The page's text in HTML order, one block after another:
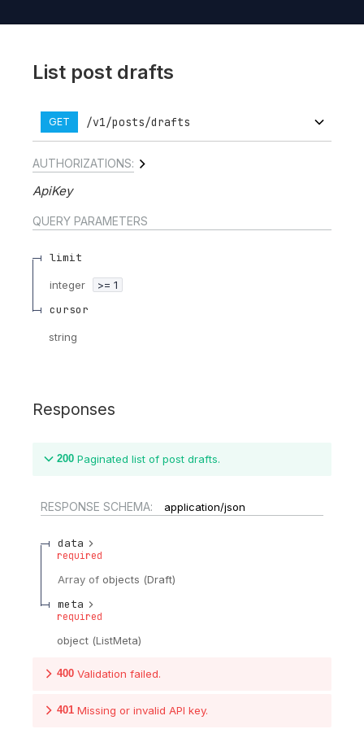
List post drafts
GET /v1/posts/drafts
AUTHORIZATIONS:
ApiKey
QUERY PARAMETERS
limit
integer >= 1
cursor
string
Responses
200 Paginated list of post drafts.
RESPONSE SCHEMA: application/json
data
required
Array of objects (Draft)
meta
required
object (ListMeta)
400 Validation failed.
401 Missing or invalid API key.